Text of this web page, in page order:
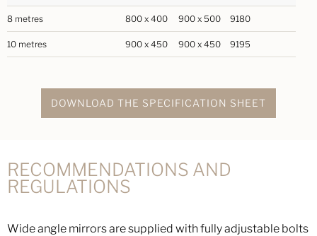
8 metres 800 x 400 900 x 500 9180
10 metres 900 x 450 900 x 450 9195
DOWNLOAD THE SPECIFICATION SHEET
RECOMMENDATIONS AND
REGULATIONS
Wide angle mirrors are supplied with fully adjustable bolts